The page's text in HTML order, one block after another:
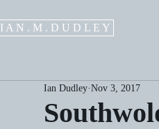
I A N . M . D U D L E Y
Ian Dudley Nov 3, 2017